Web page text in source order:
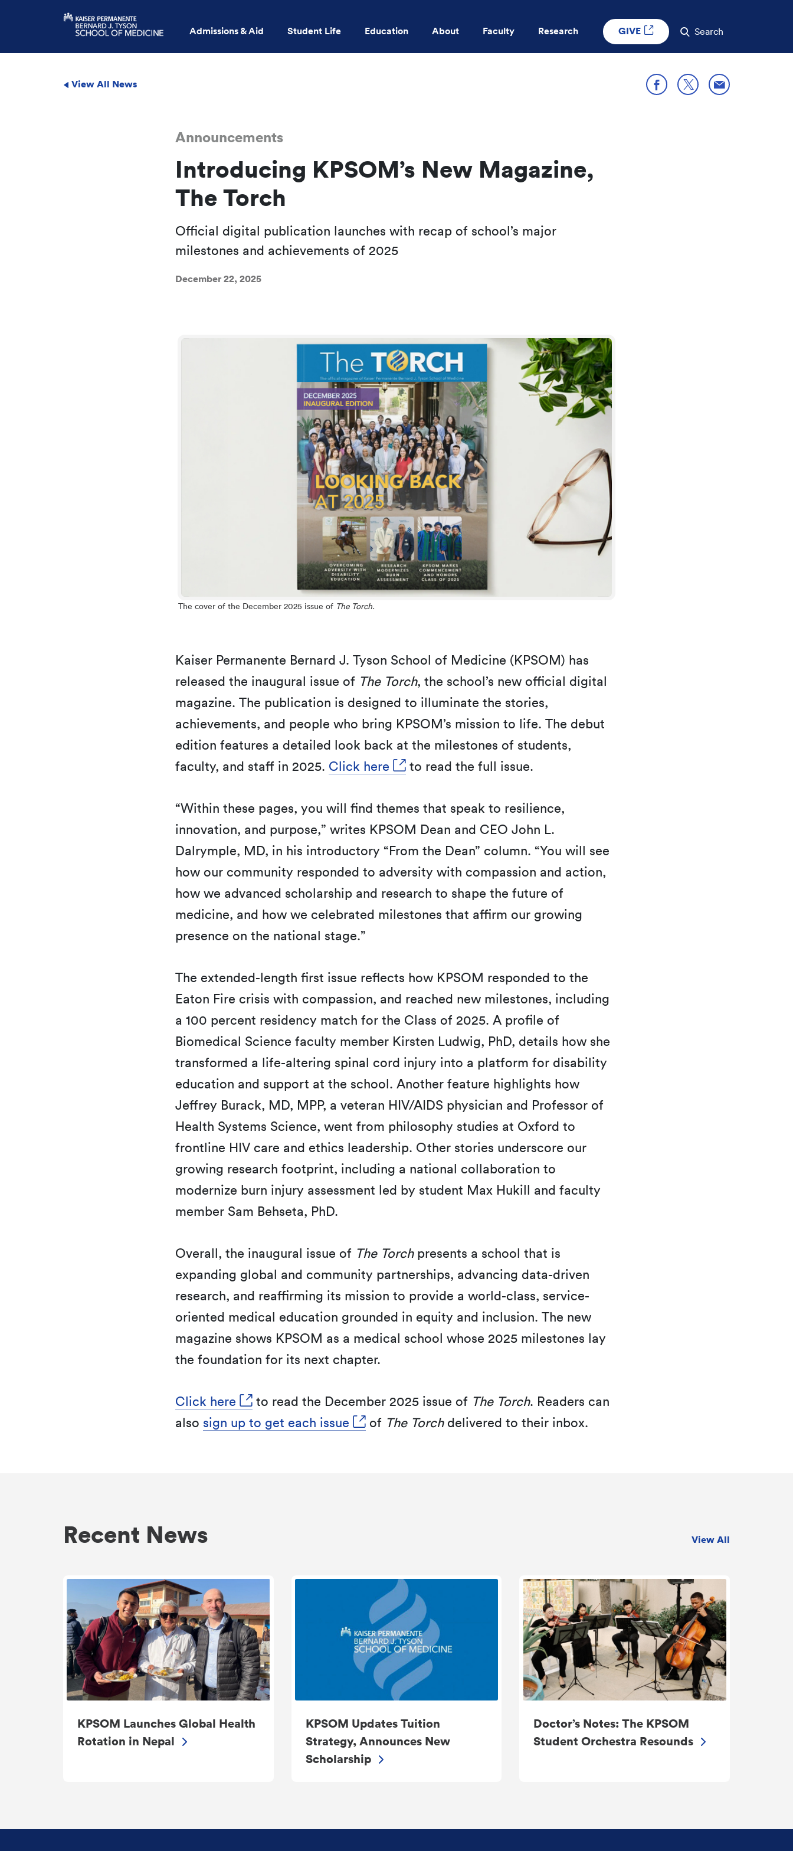
Admissions & Aid Student Life Education About Faculty Research GIVE Search
View All News
Share on Facebook
Share on XShare through
Announcements
Introducing KPSOM’s New Magazine,
The Torch
Official digital publication launches with recap of school’s major
milestones and achievements of 2025
December 22, 2025
The cover of the December 2025 issue of The Torch.
Kaiser Permanente Bernard J. Tyson School of Medicine (KPSOM) has
released the inaugural issue of The Torch, the school’s new official digital
magazine. The publication is designed to illuminate the stories,
achievements, and people who bring KPSOM’s mission to life. The debut
edition features a detailed look back at the milestones of students,
faculty, and staff in 2025. Click here to read the full issue.
“Within these pages, you will find themes that speak to resilience,
innovation, and purpose,” writes KPSOM Dean and CEO John L.
Dalrymple, MD, in his introductory “From the Dean” column. “You will see
how our community responded to adversity with compassion and action,
how we advanced scholarship and research to shape the future of
medicine, and how we celebrated milestones that affirm our growing
presence on the national stage.”
The extended-length first issue reflects how KPSOM responded to the
Eaton Fire crisis with compassion, and reached new milestones, including
a 100 percent residency match for the Class of 2025. A profile of
Biomedical Science faculty member Kirsten Ludwig, PhD, details how she
transformed a life-altering spinal cord injury into a platform for disability
education and support at the school. Another feature highlights how
Jeffrey Burack, MD, MPP, a veteran HIV/AIDS physician and Professor of
Health Systems Science, went from philosophy studies at Oxford to
frontline HIV care and ethics leadership. Other stories underscore our
growing research footprint, including a national collaboration to
modernize burn injury assessment led by student Max Hukill and faculty
member Sam Behseta, PhD.
Overall, the inaugural issue of The Torchpresents a school that is
expanding global and community partnerships, advancing data-driven
research, and reaffirming its mission to provide a world-class, service-
oriented medical education grounded in equity and inclusion. The new
magazine shows KPSOM as a medical school whose 2025 milestones lay
the foundation for its next chapter.
Click here to read the December 2025 issue of The Torch. Readers can
also sign up to get each issue of The Torchdelivered to their inbox.
Recent News View All
KPSOM Launches Global Health
Rotation in Nepal
KPSOM Updates Tuition
Strategy, Announces New
Scholarship
Doctor’s Notes: The KPSOM
Student Orchestra Resounds